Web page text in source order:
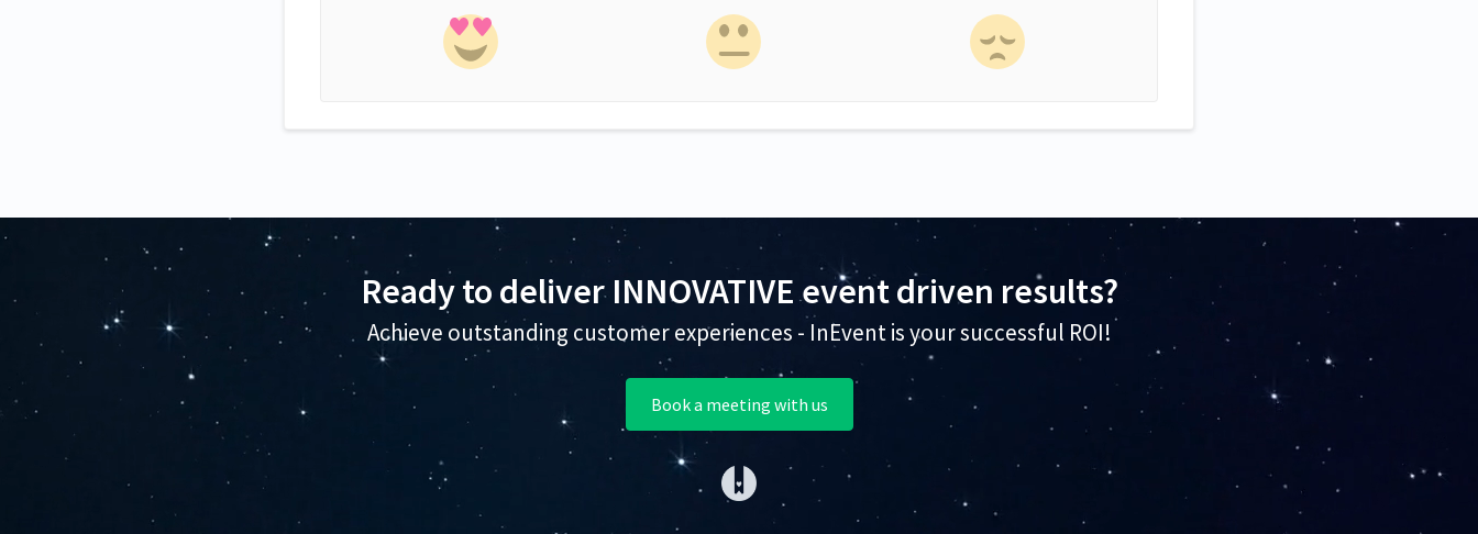
Ready to deliver INNOVATIVE event driven results?
Achieve outstanding customer experiences - InEvent is your successful ROI!
Book a meeting with us
(opens in a new tab)